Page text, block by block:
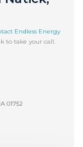
Endless Energy
to take your call.
01752